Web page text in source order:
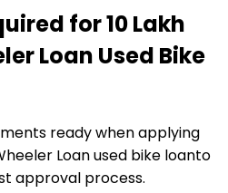
for₹10 Lakh
Loan Used Bike
ready when applying
Loanused bike loanto
approval process.